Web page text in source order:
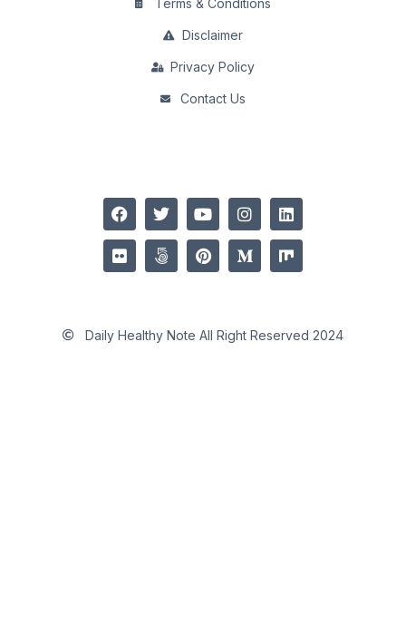
Terms & Conditions
Disclaimer
Privacy Policy
Contact Us
Daily Healthy Note All Right Reserved 2024